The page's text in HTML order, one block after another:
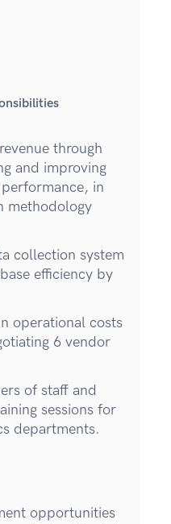
through
and improving
in
methodology
collection system
efficiency by
operational costs
6 vendor
of staff and
sessions for
departments.
opportunities